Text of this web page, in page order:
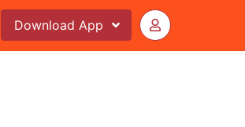
Download App